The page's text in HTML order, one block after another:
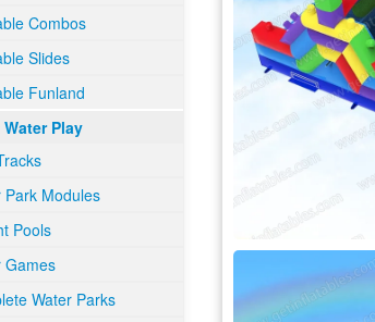
Combos
Slides
Funland
Play
Park Modules
Pools
Games
Water Parks